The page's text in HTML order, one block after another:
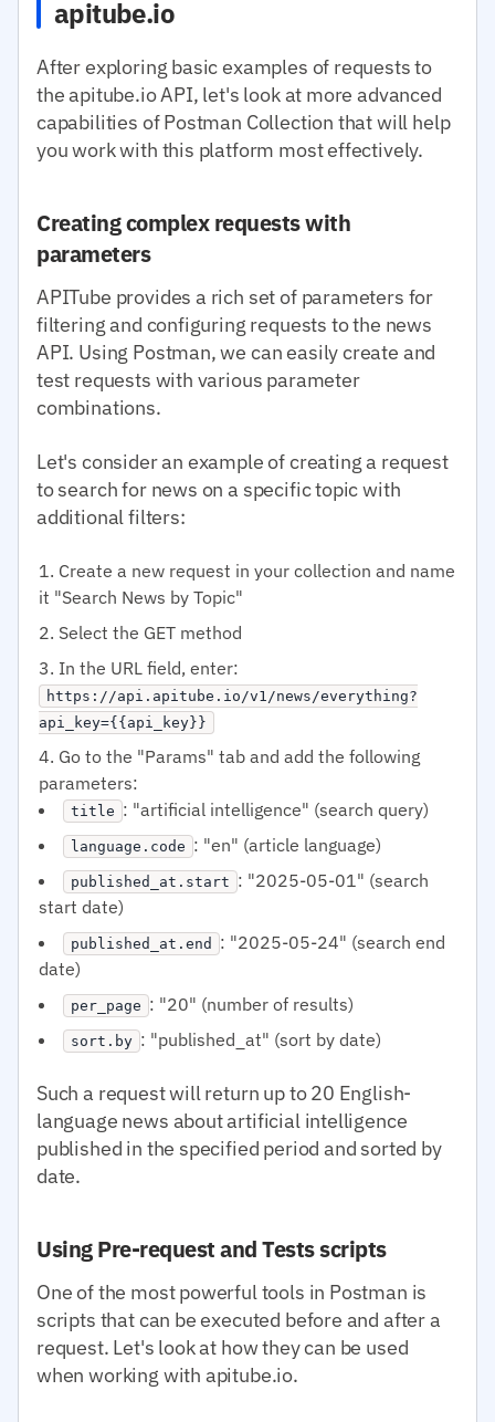
apitube.io
After exploring basic examples of requests to
the apitube.io API, let's look at more advanced
capabilities of Postman Collection that will help
you work with this platform most effectively.
Creating complex requests with
parameters
APITube provides a rich set of parameters for
filtering and configuring requests to the news
API. Using Postman, we can easily create and
test requests with various parameter
combinations.
Let's consider an example of creating a request
to search for news on a specific topic with
additional filters:
Create a new request in your collection and name
it "Search News by Topic"
Select the GET method
In the URL field, enter:
https://api.apitube.io/v1/news/everything?
api_key={{api_key}}
Go to the "Params" tab and add the following
parameters:
title : "artificial intelligence" (search query)
language.code : "en" (article language)
published_at.start : "2025-05-01" (search
start date)
published_at.end
: "2025-05-24" (search end
date)
per_page : "20" (number of results)
sort.by : "published_at" (sort by date)
Such a request will return up to 20 English-
language news about artificial intelligence
published in the specified period and sorted by
date.
Using Pre-request and Tests scripts
One of the most powerful tools in Postman is
scripts that can be executed before and after a
request. Let's look at how they can be used
when working with apitube.io.